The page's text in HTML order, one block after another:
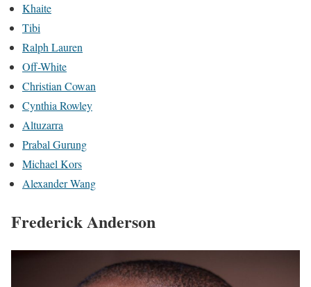
Khaite
Tibi
Ralph Lauren
Off-White
Christian Cowan
Cynthia Rowley
Altuzarra
Prabal Gurung
Michael Kors
Alexander Wang
Frederick Anderson